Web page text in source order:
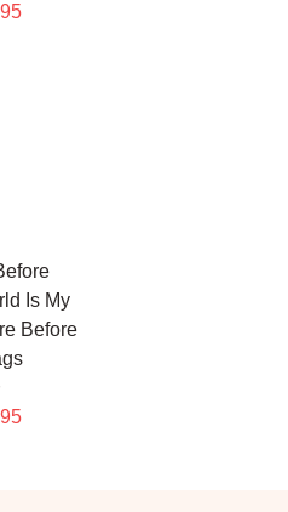
Is My
Before